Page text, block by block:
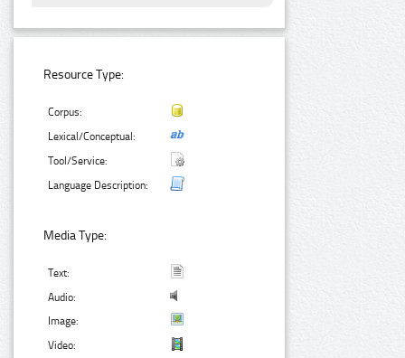
Resource Type:
Corpus:
Lexical/Conceptual:
Tool/Service:
Language Description:
Media Type:
Text:
Audio:
Image:
Video: